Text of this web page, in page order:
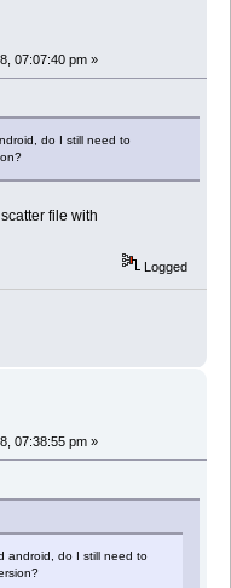
07:07:40 pm »
do I still need to
file with
Logged
07:38:55 pm »
android, do I still need to